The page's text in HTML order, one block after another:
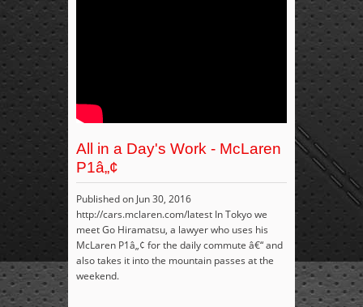
All in a Day's Work - McLaren
P1â„¢
Published on Jun 30, 2016
http://cars.mclaren.com/latest In Tokyo we
meet Go Hiramatsu, a lawyer who uses his
McLaren P1â„¢ for the daily commute â€“ and
also takes it into the mountain passes at the
weekend.